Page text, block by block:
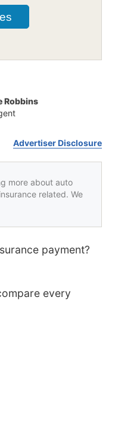
Robbins
Advertiser Disclosure
more about auto
related. We
payment?
every